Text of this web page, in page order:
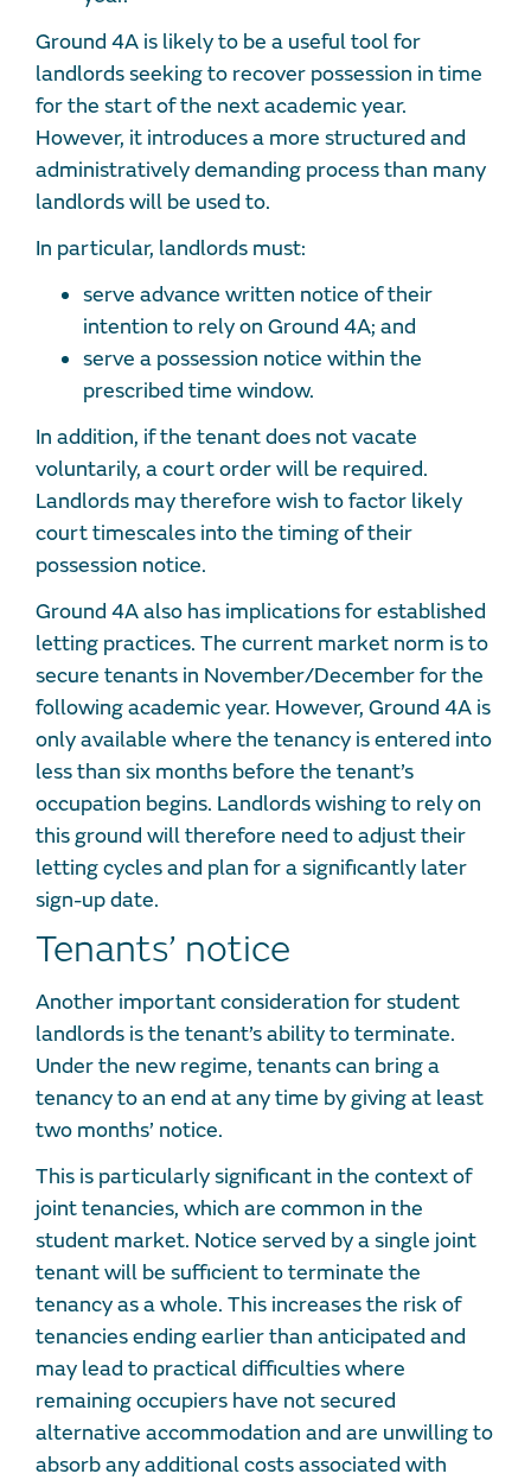
Ground 4A is likely to be a useful tool for
landlords seeking to recover possession in time
for the start of the next academic year.
However, it introduces a more structured and
administratively demanding process than many
landlords will be used to.
In particular, landlords must:
serve advance written notice of their
intention to rely on Ground 4A; and
serve a possession notice within the
prescribed time window.
In addition, if the tenant does not vacate
voluntarily, a court order will be required.
Landlords may therefore wish to factor likely
court timescales into the timing of their
possession notice.
Ground 4A also has implications for established
letting practices. The current market norm is to
secure tenants in November/December for the
following academic year. However, Ground 4A is
only available where the tenancy is entered into
less than six months before the tenant’s
occupation begins. Landlords wishing to rely on
this ground will therefore need to adjust their
letting cycles and plan for a significantly later
sign-up date.
Tenants’ notice
Another important consideration for student
landlords is the tenant’s ability to terminate.
Under the new regime, tenants can bring a
tenancy to an end at any time by giving at least
two months’ notice.
This is particularly significant in the context of
joint tenancies, which are common in the
student market. Notice served by a single joint
tenant will be sufficient to terminate the
tenancy as a whole. This increases the risk of
tenancies ending earlier than anticipated and
may lead to practical difficulties where
remaining occupiers have not secured
alternative accommodation and are unwilling to
absorb any additional costs associated with